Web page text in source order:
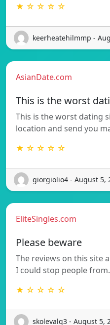
★ ☆ ☆ ☆ ☆
keerheatehilmmp -
AsianDate.com
This is the worst
This is the worst dating
location and send you
★ ☆ ☆ ☆ ☆
giorgiolio4 - August 5,
EliteSingles.com
Please beware
The reviews on this site
I could stop people
★ ☆ ☆ ☆ ☆
skolevalq3 - August 5,